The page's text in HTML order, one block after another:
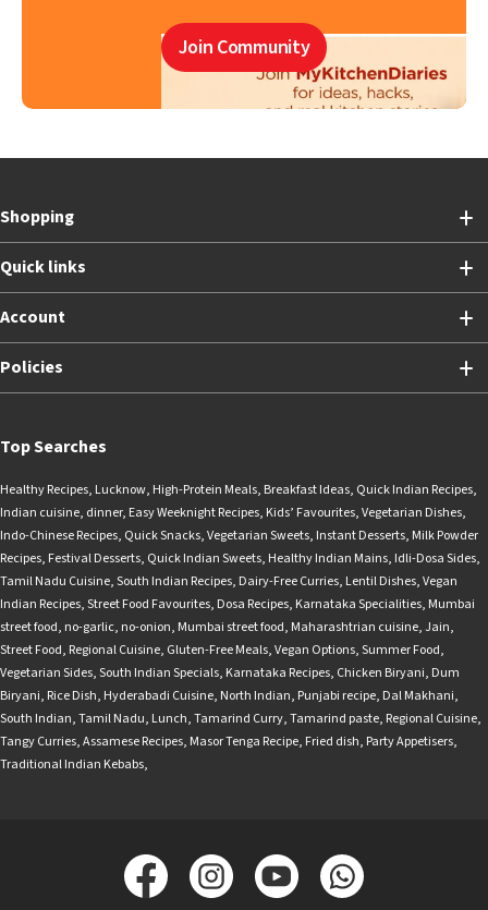
Join Community
Shopping
Quick links
Account
Policies
Top Searches
Healthy Recipes, Lucknow, High-Protein Meals, Breakfast Ideas, Quick Indian Recipes,
Indian cuisine, dinner, Easy Weeknight Recipes, Kids’ Favourites,Vegetarian Dishes,
Indo-Chinese Recipes, Quick Snacks,Vegetarian Sweets, Instant Desserts, Milk Powder
Recipes, Festival Desserts, Quick Indian Sweets, Healthy Indian Mains, Idli-Dosa Sides,
Tamil Nadu Cuisine,South Indian Recipes, Dairy-Free Curries, Lentil Dishes,Vegan
Indian Recipes,Street Food Favourites, Dosa Recipes, Karnataka Specialities, Mumbai
street food, no-garlic, no-onion, Mumbai street food, Maharashtrian cuisine,Jain,
Street Food, Regional Cuisine, Gluten-Free Meals,Vegan Options,Summer Food,
Vegetarian Sides,South Indian Specials, Karnataka Recipes, Chicken Biryani, Dum
Biryani, Rice Dish, Hyderabadi Cuisine, North Indian, Punjabi recipe, Dal Makhani,
South Indian,Tamil Nadu, Lunch,Tamarind Curry,Tamarind paste, Regional Cuisine,
Tangy Curries,Assamese Recipes, Masor Tenga Recipe, Fried dish, Party Appetisers,
Traditional Indian Kebabs,